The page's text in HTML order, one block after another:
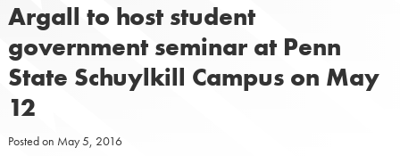
Argall to host student
government seminar at Penn
State Schuylkill Campus on May
12
Posted on May 5, 2016